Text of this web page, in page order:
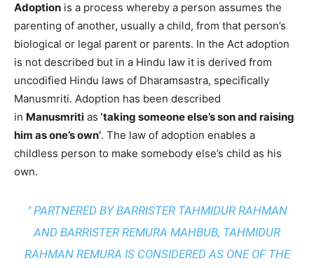
Adoption is a process whereby a person assumes the
parenting of another, usually a child, from that person’s
biological or legal parent or parents. In the Act adoption
is not described but in a Hindu law it is derived from
uncodified Hindu laws of Dharamsastra, specifically
Manusmriti. Adoption has been described
in Manusmriti as ‘taking someone else’s son and raising
him as one’s own’. The law of adoption enables a
childless person to make somebody else’s child as his
own.
" PARTNERED BY BARRISTER TAHMIDUR RAHMAN
AND BARRISTER REMURA MAHBUB, TAHMIDUR
RAHMAN REMURA IS CONSIDERED AS ONE OF THE